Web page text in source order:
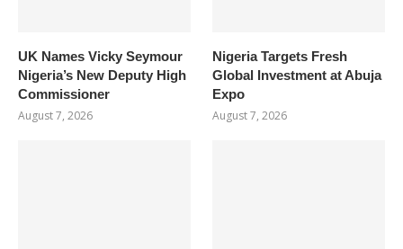
UK Names Vicky Seymour
Nigeria’s New Deputy High
Commissioner
August 7, 2026
Nigeria Targets Fresh
Global Investment at Abuja
Expo
August 7, 2026